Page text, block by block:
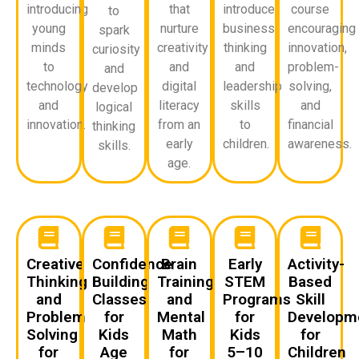
introducing
young
minds
to
technology
and
innovation.
to
spark
curiosity
and
develop
logical
thinking
skills.
that
nurture
creativity
and
digital
literacy
from an
early
age.
introduce
business
thinking
and
leadership
skills
to
children.
course
encouraging
innovation,
problem-
solving,
and
financial
awareness.
Creative
Thinking
and
Problem
Solving
for
Confidence
Building
Classes
for
Kids
Age
Brain
Training
and
Mental
Math
for
Early
STEM
Programs
for
Kids
5–10
Activity-
Based
Skill
for
Children